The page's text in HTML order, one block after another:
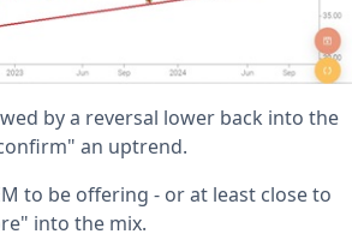
by a reversal lower back into the
an uptrend.
to be offering - or at least close to
into the mix.